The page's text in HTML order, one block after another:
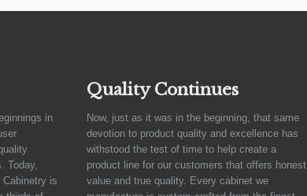
in
Today,
is
Quality Continues
Now, just as it was in the beginning, that same
devotion to product quality and excellence has
withstood the test of time to help create a
product line for our customers that offers honest
value and true quality. Every cabinet we